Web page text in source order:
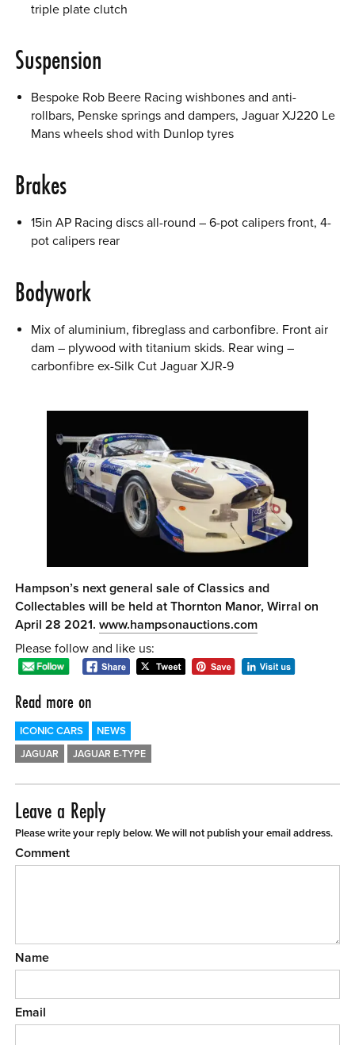
triple plate clutch
Suspension
Bespoke Rob Beere Racing wishbones and anti-
rollbars, Penske springs and dampers, Jaguar XJ220 Le
Mans wheels shod with Dunlop tyres
Brakes
15in AP Racing discs all-round – 6-pot calipers front, 4-
pot calipers rear
Bodywork
Mix of aluminium, fibreglass and carbonfibre. Front air
dam – plywood with titanium skids. Rear wing –
carbonfibre ex-Silk Cut Jaguar XJR-9
Hampson’s next general sale of Classics and
Collectables will be held at Thornton Manor, Wirral on
April 28 2021.www.hampsonauctions.com
Please follow and like us:
Read more on
ICONIC CARS NEWS
JAGUAR JAGUAR E-TYPE
Leave a Reply
Please write your reply below. We will not publish your email address.
Comment
Name
Email